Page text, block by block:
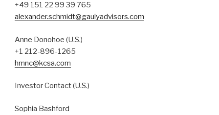
+49 151 22 99 39 765
alexander.schmidt@gaulyadvisors.com
Anne Donohoe (U.S.)
+1 212-896-1265
hmnc@kcsa.com
Investor Contact (U.S.)
Sophia Bashford